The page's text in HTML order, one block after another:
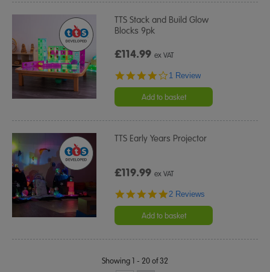
TTS Stack and Build Glow
Blocks 9pk
£114.99ex VAT
4.0
rating
1 Review
Add to basket
TTS Early Years Projector
£119.99ex VAT
5.0
rating
2 Reviews
Add to basket
Showing 1 - 20 of 32